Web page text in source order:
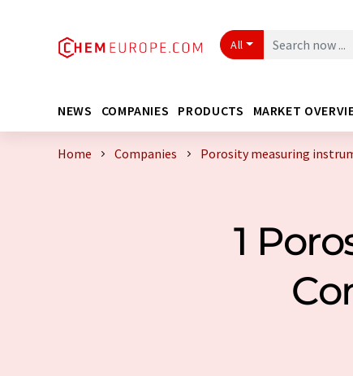
All
NEWS COMPANIES PRODUCTS MARKET
Home Companies Porosity measuring
1